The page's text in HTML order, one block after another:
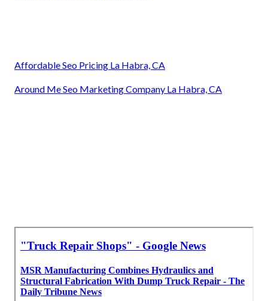
Affordable Seo Pricing La Habra, CA
Around Me Seo Marketing Company La Habra, CA